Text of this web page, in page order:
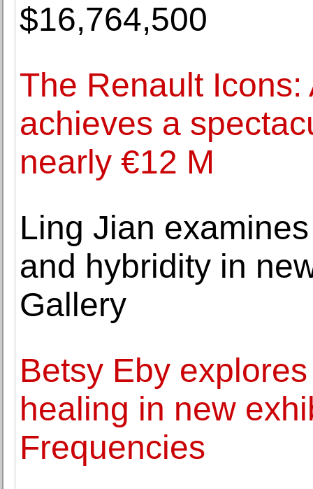
$16,764,500
The Renault
achieves a
nearly €12 M
Ling Jian
and hybridity in
Gallery
Betsy Eby
healing in new
Frequencies